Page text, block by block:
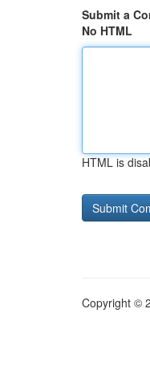
Submit a
No HTML
HTML is
Copyright ©